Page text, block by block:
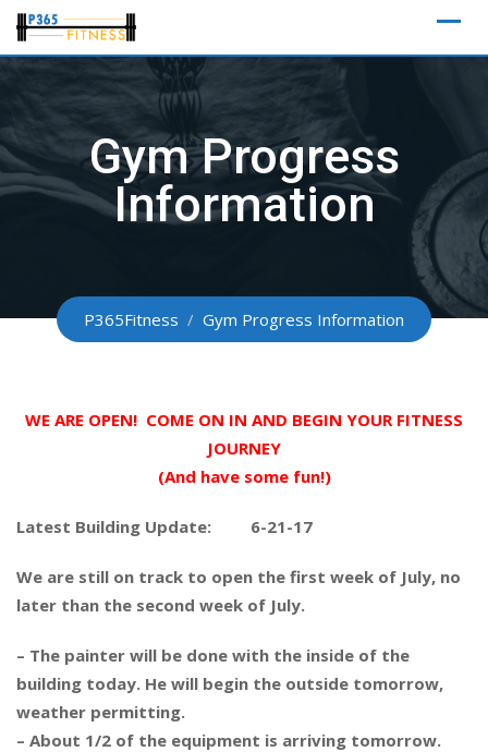
Skip
content
Gym Progress
Information
P365Fitness / Gym Progress Information
WE ARE OPEN! COME ON IN AND BEGIN YOUR FITNESS
JOURNEY
(And have some fun!)
Latest Building Update: 6-21-17
We are still on track to open the first week of July, no
later than the second week of July.
– The painter will be done with the inside of the
building today. He will begin the outside tomorrow,
weather permitting.
– About 1/2 of the equipment is arriving tomorrow.